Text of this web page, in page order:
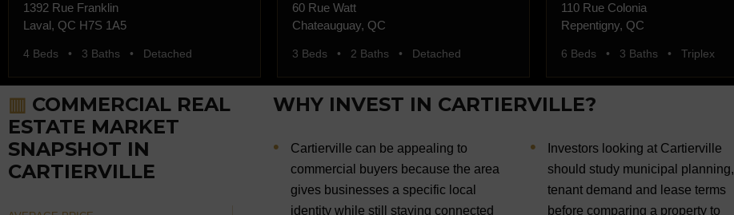
1392 Rue Franklin
Laval, QC H7S 1A5
4 Beds • 3 Baths • Detached
60 Rue Watt
Chateauguay, QC
3 Beds • 2 Baths • Detached
110 Rue Colonia
Repentigny, QC
6 Beds • 3 Baths • Triplex
▥ COMMERCIAL REAL
ESTATE MARKET
SNAPSHOT IN
CARTIERVILLE
WHY INVEST IN CARTIERVILLE?
Cartierville can be appealing to
commercial buyers because the area
gives businesses a specific local
identity while still staying connected
Investors looking at Cartierville
should study municipal planning,
tenant demand and lease terms
before comparing a property to